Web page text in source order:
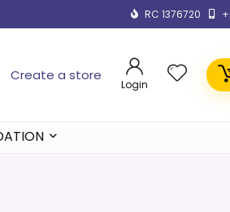
RC 1376720
Create a store
Login